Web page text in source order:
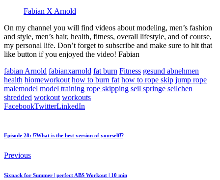
Fabian X Arnold
On my channel you will find videos about modeling, men’s fashion
and style, men’s hair, health, fitness, overall lifestyle, and of course,
my personal life. Don’t forget to subscribe and make sure to hit that
like button if you enjoyed the video! Fabian
fabian Arnold fabianxarnold fat burn Fitness gesund abnehmen
health hiomeworkout how to burn fat how to rope skip jump rope
malemodel model training rope skipping seil springe seilchen
shredded workout workouts
FacebookTwitterLinkedIn
Episode 28: ⁉️What is the best version of yourself⁉️
Previous
Sixpack for Summer | perfect ABS Workout | 10 min